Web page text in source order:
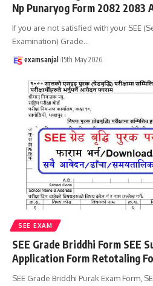
Np Punaryog Form 2082 2083
If you are not satisfied with your SEE
Examination) Grade…
examsanjal 15th May 2026
SEE EXAM
SEE Grade Briddhi Form SEE
Application Form Retotaling
SEE Grade Briddhi Purak Exam Form,